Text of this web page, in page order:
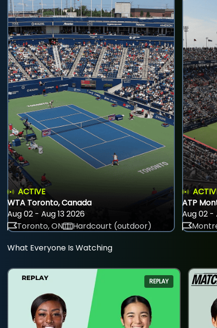
ACTIVE
WTA Toronto, Canada
Aug 02 - Aug 13 2026
Toronto, ON
Hardcourt (outdoor)
ATP
Aug 02 -
What Everyone Is Watching
REPLAY